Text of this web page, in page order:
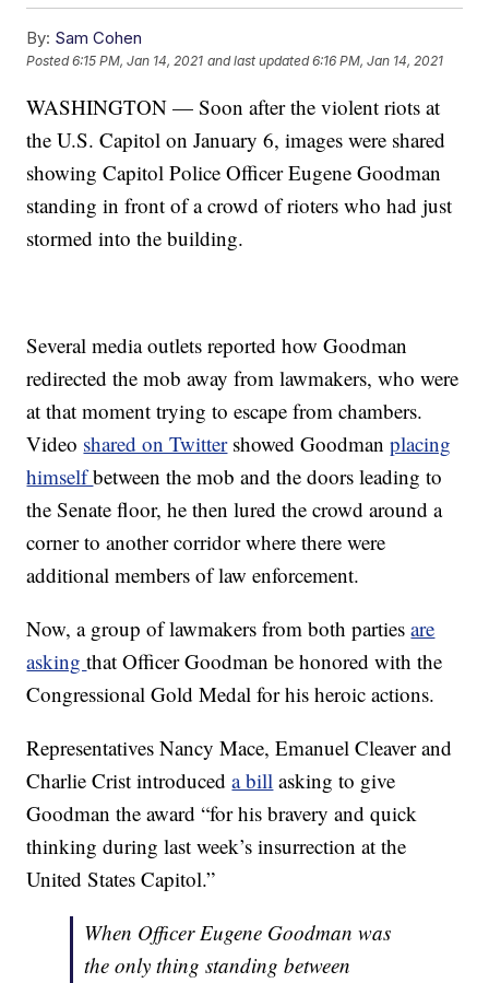
By: Sam Cohen
Posted6:15 PM, Jan 14, 2021 and last updated 6:16 PM, Jan 14, 2021
WASHINGTON — Soon after the violent riots at
the U.S. Capitol on January 6, images were shared
showing Capitol Police Officer Eugene Goodman
standing in front of a crowd of rioters who had just
stormed into the building.
Several media outlets reported how Goodman
redirected the mob away from lawmakers, who were
at that moment trying to escape from chambers.
Video shared on Twittershowed Goodmanplacing
himselfbetween the mob and the doors leading to
the Senate floor, he then lured the crowd around a
corner to another corridor where there were
additional members of law enforcement.
Now, a group of lawmakers from both partiesare
askingthat Officer Goodman be honored with the
Congressional Gold Medal for his heroic actions.
Representatives Nancy Mace, Emanuel Cleaver and
Charlie Crist introduceda bill asking to give
Goodman the award “for his bravery and quick
thinking during last week’s insurrection at the
United States Capitol.”
When Officer Eugene Goodman was
the only thing standing between